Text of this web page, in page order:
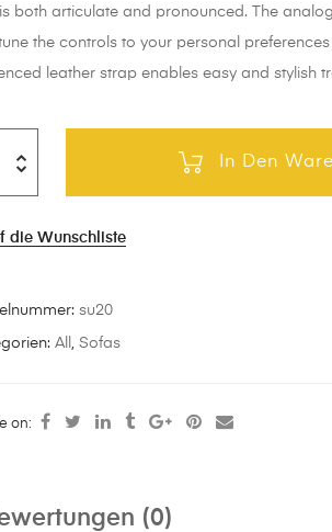
both articulate and pronounced. The
the controls to your personal
leather strap enables easy and stylish
In Den
die Wunschliste
su20
All ,Sofas
on:
(0)